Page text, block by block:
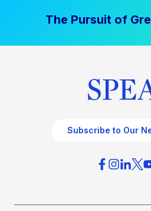
The Pursuit of
Subscribe to Our